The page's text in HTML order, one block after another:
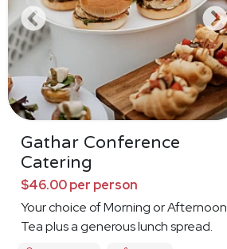
Gathar Conference
Catering
$46.00 per person
Your choice of Morning or Afternoon
Tea plus a generous lunch spread.